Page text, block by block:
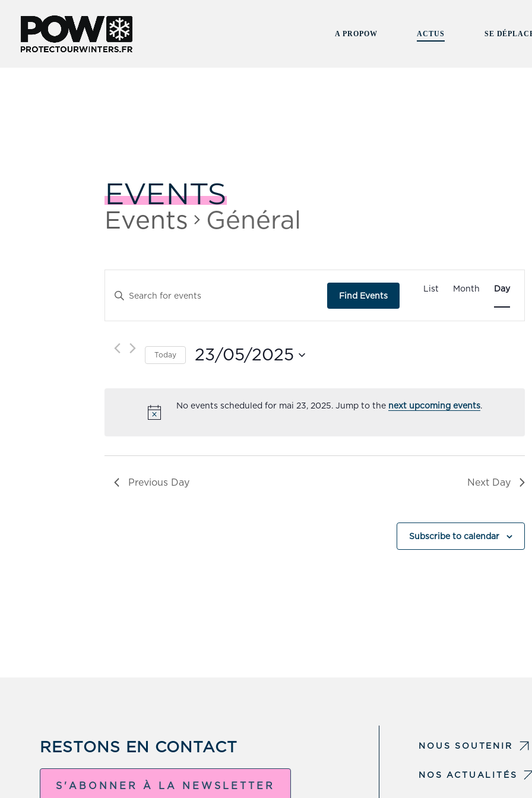
A PROPOW ACTUS SE
EVENTS
No events scheduled for mai 23, 2025. Jump to the next upcoming events.
Events Général
Search
Views
Navigation
Enter
Search
Events
Find Events
Views
List Month Day
Today 23/05/2025
Previous Day Next Day
Subscribe to calendar
RESTONS EN CONTACT
S'ABONNER À LA NEWSLETTER
NOUS SOUTENIR
NOS ACTUALITÉS